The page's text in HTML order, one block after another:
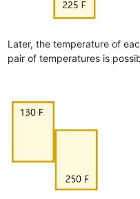
Later, the temperature of
pair of temperatures is